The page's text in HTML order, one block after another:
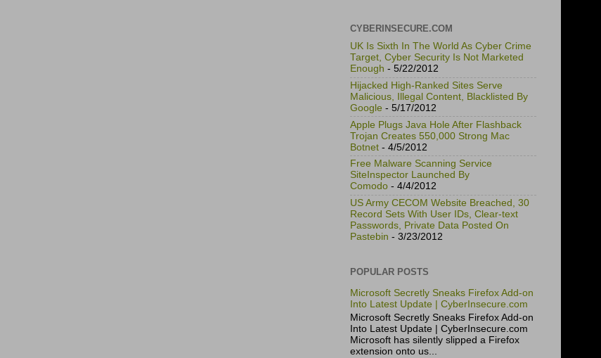
CYBERINSECURE.COM
UK Is Sixth In The World As Cyber Crime
Target, Cyber Security Is Not Marketed
Enough - 5/22/2012
Hijacked High-Ranked Sites Serve
Malicious, Illegal Content, Blacklisted By
Google - 5/17/2012
Apple Plugs Java Hole After Flashback
Trojan Creates 550,000 Strong Mac
Botnet - 4/5/2012
Free Malware Scanning Service
SiteInspector Launched By
Comodo - 4/4/2012
US Army CECOM Website Breached, 30
Record Sets With User IDs, Clear-text
Passwords, Private Data Posted On
Pastebin - 3/23/2012
POPULAR POSTS
Microsoft Secretly Sneaks Firefox Add-on
Into Latest Update | CyberInsecure.com
Microsoft Secretly Sneaks Firefox Add-on
Into Latest Update | CyberInsecure.com
Microsoft has silently slipped a Firefox
extension onto us...